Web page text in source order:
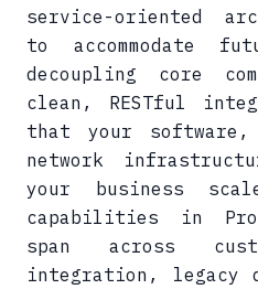
service-oriented
to accommodate
decoupling core
clean, RESTful
that your
network
your business
capabilities in
span across
integration, legacy